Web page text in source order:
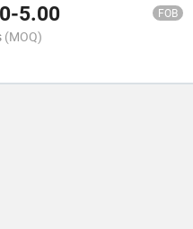
-5.00 FOB
(MOQ)